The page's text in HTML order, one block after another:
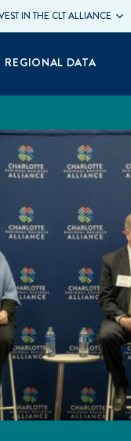
IN THE CLT ALLIANCE
REGIONAL DATA